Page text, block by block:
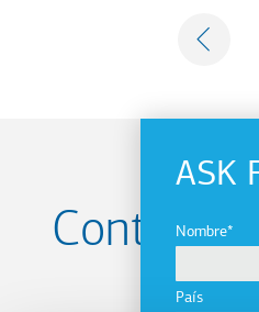
ASK
Nombre
País
Contact